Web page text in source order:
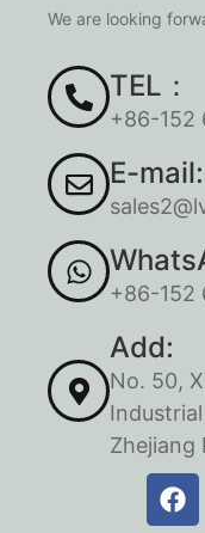
We are looking
TEL：
+86-152
E-mail:
+86-152
Add:
No. 50,
Zhejiang